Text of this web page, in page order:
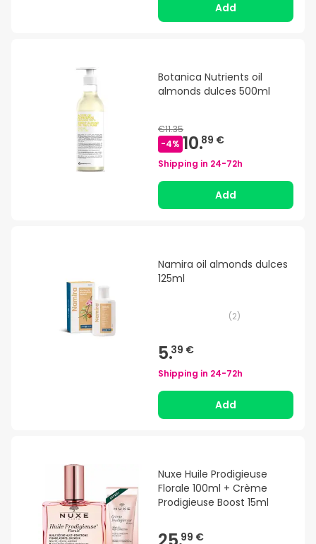
Add
Botanica Nutrients oil
almonds dulces 500ml
€11.35
-4% 10.89 €
Shipping in 24-72h
Add
Namira oil almonds dulces
125ml
(2)
5.39 €
Shipping in 24-72h
Add
Nuxe Huile Prodigieuse
Florale 100ml + Crème
Prodigieuse Boost 15ml
99 €